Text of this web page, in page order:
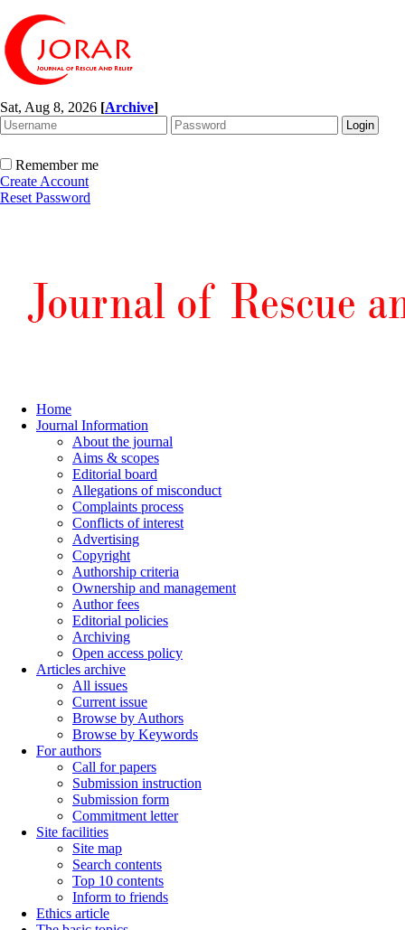
Sat, Aug 8, 2026 [Archive]
Remember me
Create Account
Reset Password
Home
Journal Information
About the journal
Aims & scopes
Editorial board
Allegations of misconduct
Complaints process
Conflicts of interest
Advertising
Copyright
Authorship criteria
Ownership and management
Author fees
Editorial policies
Archiving
Open access policy
Articles archive
All issues
Current issue
Browse by Authors
Browse by Keywords
For authors
Call for papers
Submission instruction
Submission form
Commitment letter
Site facilities
Site map
Search contents
Top 10 contents
Inform to friends
Ethics article